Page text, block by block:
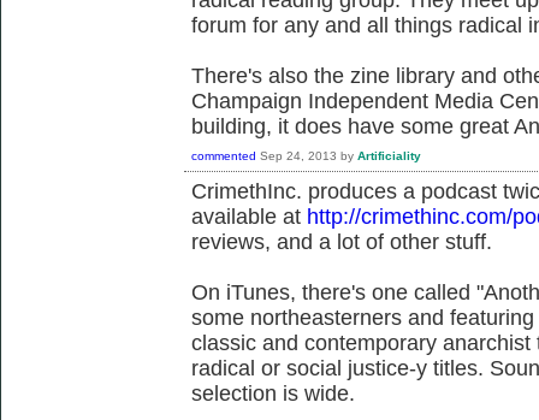
forum for any and all things radical
There's also the zine library and
Champaign Independent Media
building, it does have some great
commented Sep 24, 2013 by Artificiality
CrimethInc. produces a podcast
available at http://crimethinc.com/
reviews, and a lot of other stuff.
On iTunes, there's one called
some northeasterners and
classic and contemporary
radical or social justice-y titles.
selection is wide.